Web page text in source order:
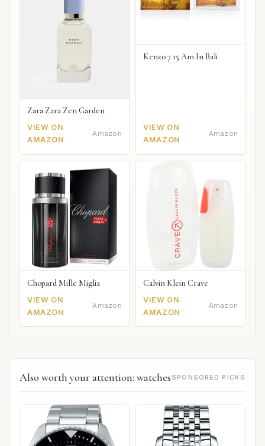
Zara Zara Zen Garden
VIEW ON
AMAZON
Amazon
Kenzo 7 15 Am In Bali
VIEW ON
AMAZON
Amazon
Chopard Mille Miglia
VIEW ON
AMAZON
Amazon
Calvin Klein Crave
VIEW ON
AMAZON
Amazon
Also worth your attention: watches SPONSORED PICKS